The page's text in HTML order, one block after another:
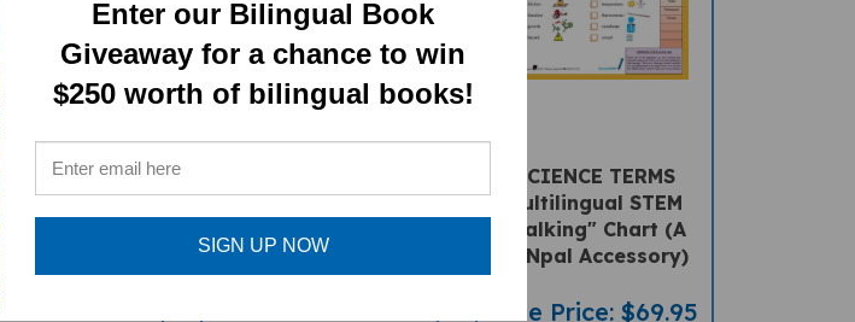
And Gretel
Book) -
English
$16.97
Pandora's Box
Panjabi-English
Sale Price: $16.97
Multilingual STEM
"Talking" Chart (A
PENpal Accessory)
Enter our Bilingual Book
Giveaway for a chance to win
$250 worth of bilingual books!
SIGN UP NOW